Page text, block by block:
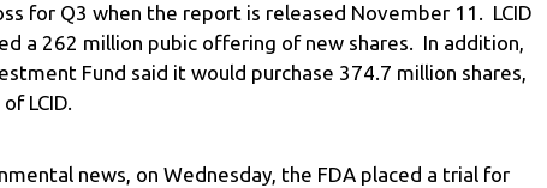
for Q3 when the report is released November 11. LCID
a 262 million pubic offering of new shares. In addition,
Fund said it would purchase 374.7 million shares,
LCID.
news, on Wednesday, the FDA placed a trial for